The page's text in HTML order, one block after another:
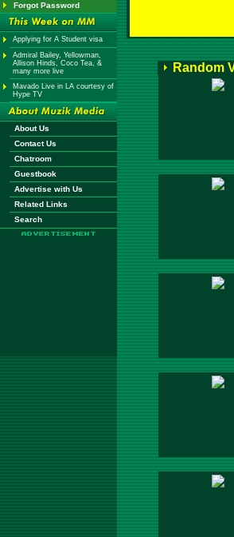
Forgot Password
Applying for A Student visa
Admiral Bailey, Yellowman,
Allison Hinds, Coco Tea, &
many more live
Mavado Live in LA courtesy of
Hype TV
About Us
Contact Us
Chatroom
Guestbook
Advertise with Us
Related Links
Search
Random